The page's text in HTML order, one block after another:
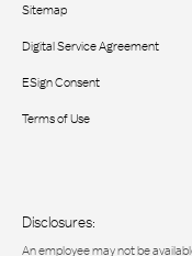
Sitemap
Digital Service Agreement
ESign Consent
Terms of Use
Disclosures:
An employee may not be